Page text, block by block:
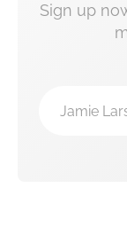
Sign up
Jamie